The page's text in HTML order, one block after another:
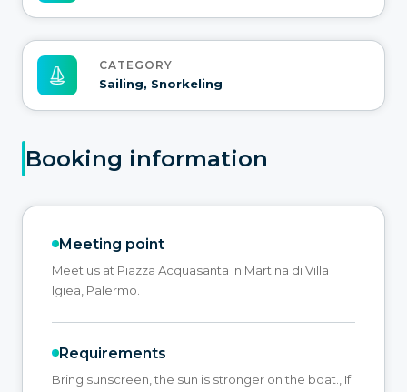
CATEGORY
Sailing, Snorkeling
Booking information
Meeting point
Meet us at Piazza Acquasanta in Martina di Villa
Igiea, Palermo.
Requirements
Bring sunscreen, the sun is stronger on the boat., If